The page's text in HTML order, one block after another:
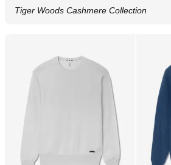
Tiger Woods Cashmere Collection